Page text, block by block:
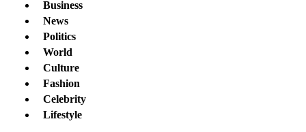
Business
News
Politics
World
Culture
Fashion
Celebrity
Lifestyle